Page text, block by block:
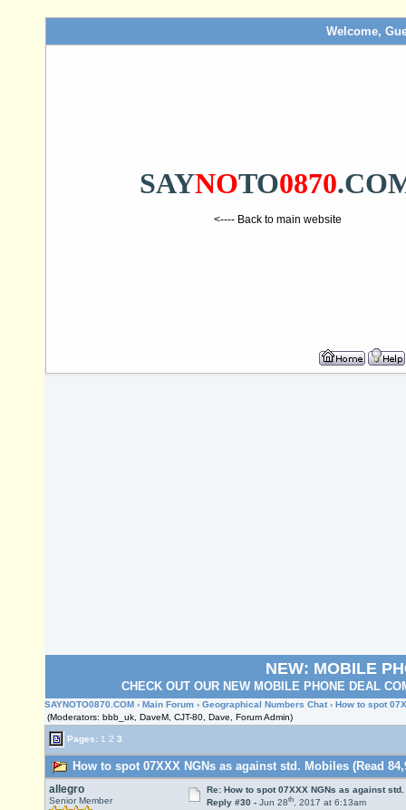
Welcome,
SAYNOTO0870
<---- Back to main website
NEW: MOBILE
CHECK OUT OUR NEW MOBILE PHONE DEAL
SAYNOTO0870.COM › Main Forum › Geographical Numbers Chat › How to spot
(Moderators: bbb_uk, DaveM, CJT-80, Dave, Forum Admin)
Pages: 1 2 3
How to spot 07XXX NGNs as against std. Mobiles (Read
allegro
Senior Member
Re: How to spot 07XXX NGNs as against
Reply #30 - Jun 28th, 2017 at 6:13am